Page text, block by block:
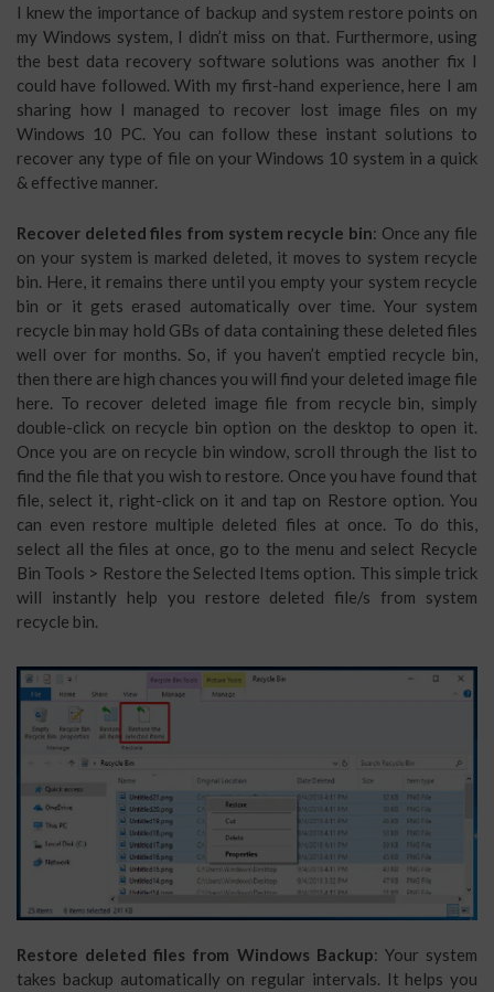
I knew the importance of backup and system restore points on
my Windows system, I didn’t miss on that. Furthermore, using
the best data recovery software solutions was another fix I
could have followed. With my first-hand experience, here I am
sharing how I managed to recover lost image files on my
Windows 10 PC. You can follow these instant solutions to
recover any type of file on your Windows 10 system in a quick
& effective manner.
Recover deleted files from system recycle bin: Once any file
on your system is marked deleted, it moves to system recycle
bin. Here, it remains there until you empty your system recycle
bin or it gets erased automatically over time. Your system
recycle bin may hold GBs of data containing these deleted files
well over for months. So, if you haven’t emptied recycle bin,
then there are high chances you will find your deleted image file
here. To recover deleted image file from recycle bin, simply
double-click on recycle bin option on the desktop to open it.
Once you are on recycle bin window, scroll through the list to
find the file that you wish to restore. Once you have found that
file, select it, right-click on it and tap on Restore option. You
can even restore multiple deleted files at once. To do this,
select all the files at once, go to the menu and select Recycle
Bin Tools > Restore the Selected Items option. This simple trick
will instantly help you restore deleted file/s from system
recycle bin.
Restore deleted files from Windows Backup: Your system
takes backup automatically on regular intervals. It helps you